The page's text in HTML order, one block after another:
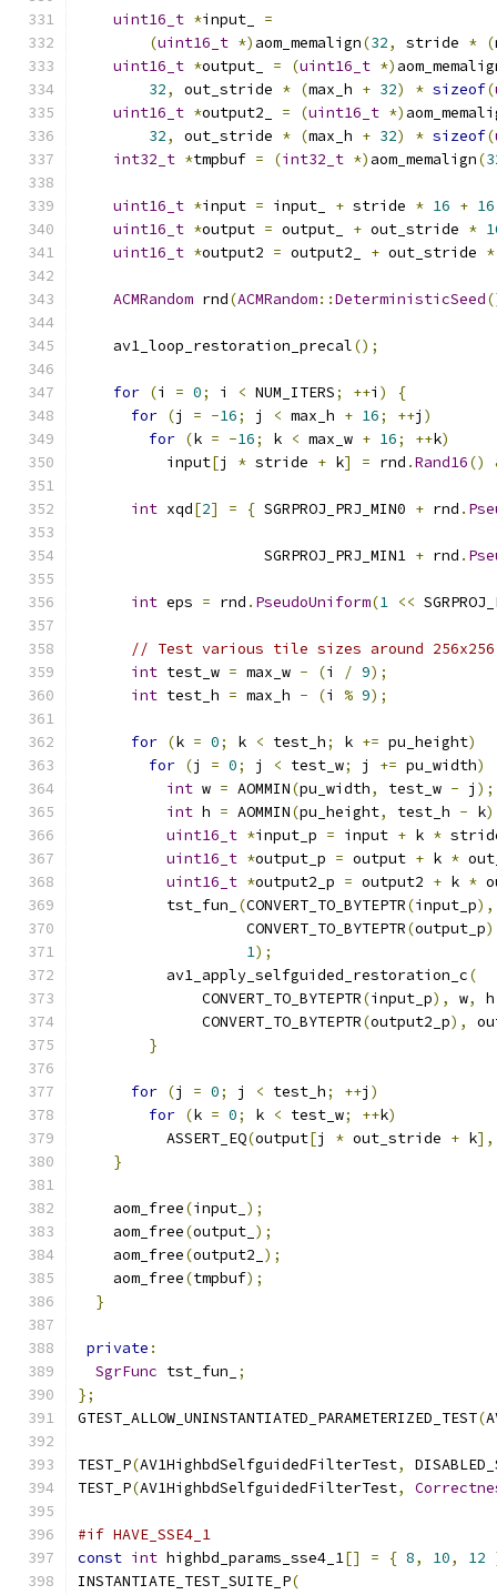
uint16_t *input_ =
(uint16_t *) aom_memalign(32, stride * (
uint16_t *output_ = (uint16_t *)
32, out_stride * (max_h + 32) * sizeof(
uint16_t *output2_ = (uint16_t *)
32, out_stride * (max_h + 32) * sizeof(
int32_t *tmpbuf = (int32_t *) aom_memalign(
uint16_t *input = input_ + stride * 16 + 16
uint16_t *output = output_ + out_stride *
uint16_t *output2 = output2_ + out_stride *
ACMRandom rnd(ACMRandom::DeterministicSeed
    av1_loop_restoration_precal
();
for (i = 0; i < NUM_ITERS; ++i )
{
for (j = -16; j < max_h + 16; ++j )
for (k = -16; k < max_w + 16; ++k)
          input
[j * stride + k] = rnd .Rand16()
int xqd[2] = { SGRPROJ_PRJ_MIN0 + rnd .
                     SGRPROJ_PRJ_MIN1
+ rnd .
int eps = rnd . PseudoUniform(1 <<
// Test various tile sizes around 256x256
int test_w = max_w - (i / 9);
int test_h = max_h - (i % 9);
for (k = 0; k < test_h; k += pu_height)
for (j = 0; j < test_w; j += pu_width)
int w = AOMMIN(pu_width, test_w - j );
int h = AOMMIN(pu_height, test_h - k
uint16_t *input_p = input + k *
uint16_t *output_p = output + k *
uint16_t *output2_p = output2 + k *
          tst_fun_
(CONVERT_TO_BYTEPTR(input_p),
                   CONVERT_TO_BYTEPTR
(output_p
1);
          av1_apply_selfguided_restoration_c
(
              CONVERT_TO_BYTEPTR
(input_p), w, h
              CONVERT_TO_BYTEPTR
(output2_p),
}
for (j = 0; j < test_h; ++j )
for (k = 0; k < test_w; ++k)
          ASSERT_EQ
(output[j * out_stride + k],
}
    aom_free
(input_ );
    aom_free
(output_ );
    aom_free
(output2_ );
    aom_free
(tmpbuf);
}
private :
SgrFunc tst_fun_
;
};
GTEST_ALLOW_UNINSTANTIATED_PARAMETERIZED_TEST(
TEST_P(AV1HighbdSelfguidedFilterTest,
TEST_P(AV1HighbdSelfguidedFilterTest,
#if HAVE_SSE4_1
const int highbd_params_sse4_1[] = { 8, 10, 12
INSTANTIATE_TEST_SUITE_P(